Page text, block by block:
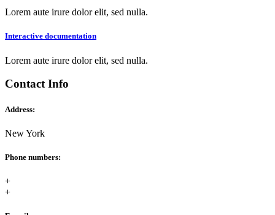
Lorem aute irure dolor elit, sed nulla.
Interactive documentation
Lorem aute irure dolor elit, sed nulla.
Contact Info
Address:
New York
Phone numbers:
+
+